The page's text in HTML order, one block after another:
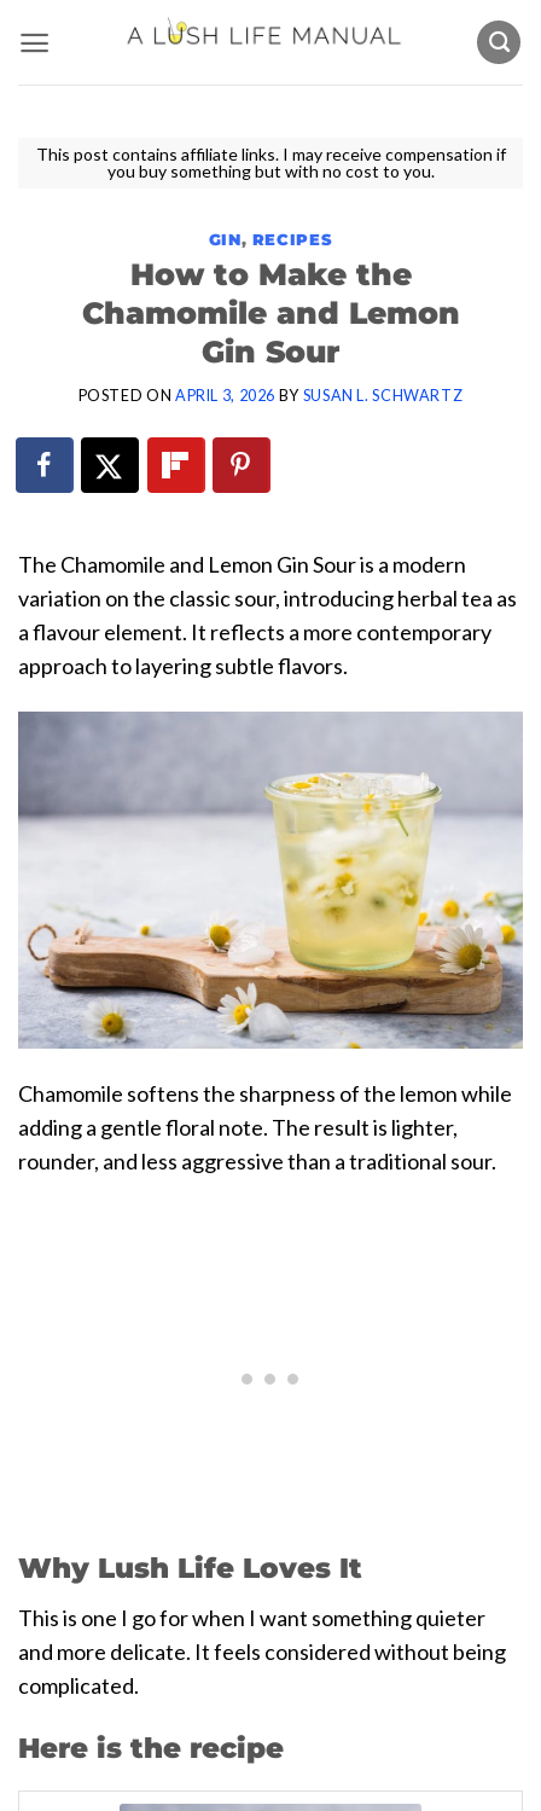
content
This post contains affiliate links. I may receive compensation if
you buy something but with no cost to you.
GIN, RECIPES
How to Make the
Chamomile and Lemon
Gin Sour
POSTED ON APRIL 3, 2026 BY SUSAN L. SCHWARTZ
The Chamomile and Lemon Gin Sour is a modern
variation on the classic sour, introducing herbal tea as
a flavour element. It reflects a more contemporary
approach to layering subtle flavors.
Chamomile softens the sharpness of the lemon while
adding a gentle floral note. The result is lighter,
rounder, and less aggressive than a traditional sour.
Why Lush Life Loves It
This is one I go for when I want something quieter
and more delicate. It feels considered without being
complicated.
Here is the recipe